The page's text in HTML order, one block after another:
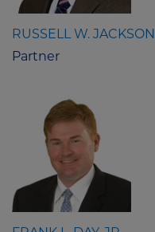
RUSSELL W. JACKSON
Partner